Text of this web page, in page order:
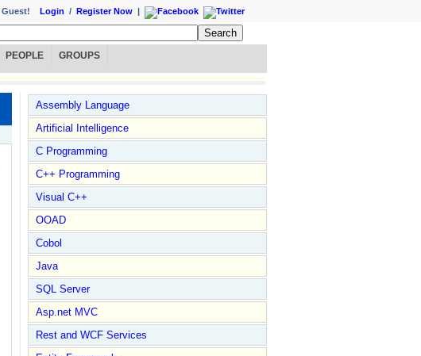
Guest! Login / Register Now |
PEOPLE GROUPS
Assembly Language
Artificial Intelligence
C Programming
C++ Programming
Visual C++
OOAD
Cobol
Java
SQL Server
Asp.net MVC
Rest and WCF Services